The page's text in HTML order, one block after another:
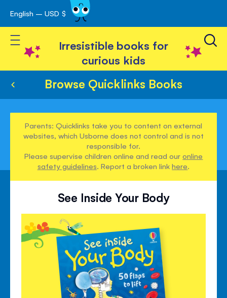
Skip
to
Content
English – USD $
Toggle Nav
Irresistible books for
curious kids
Browse Quicklinks Books
Parents: Quicklinks take you to content on external
websites, which Usborne does not control and is not
responsible for.
Please supervise children online and read ouronline
safety guidelines. Report a broken linkhere.
See Inside Your Body